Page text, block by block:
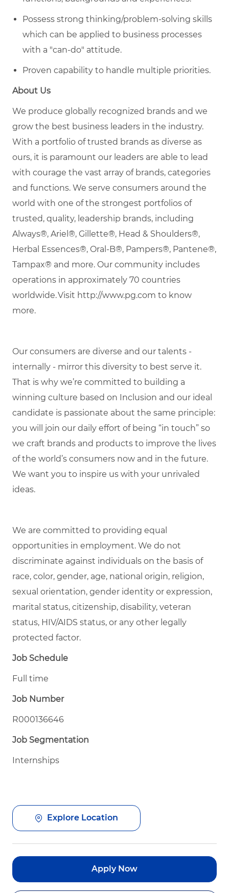
Possess strong thinking/problem-solving skills
which can be applied to business processes
with a "can-do" attitude.
Proven capability to handle multiple priorities.
About Us
We produce globally recognized brands and we
grow the best business leaders in the industry.
With a portfolio of trusted brands as diverse as
ours, it is paramount our leaders are able to lead
with courage the vast array of brands, categories
and functions. We serve consumers around the
world with one of the strongest portfolios of
trusted, quality, leadership brands, including
Always®, Ariel®, Gillette®, Head & Shoulders®,
Herbal Essences®, Oral-B®, Pampers®, Pantene®,
Tampax® and more. Our community includes
operations in approximately 70 countries
worldwide.Visit http://www.pg.com to know
more.
Our consumers are diverse and our talents -
internally - mirror this diversity to best serve it.
That is why we’re committed to building a
winning culture based on Inclusion and our ideal
candidate is passionate about the same principle:
you will join our daily effort of being “in touch” so
we craft brands and products to improve the lives
of the world’s consumers now and in the future.
We want you to inspire us with your unrivaled
ideas.
We are committed to providing equal
opportunities in employment. We do not
discriminate against individuals on the basis of
race, color, gender, age, national origin, religion,
sexual orientation, gender identity or expression,
marital status, citizenship, disability, veteran
status, HIV/AIDS status, or any other legally
protected factor.
Job Schedule
Full time
Job Number
R000136646
Job Segmentation
Internships
Explore Location
Apply Now